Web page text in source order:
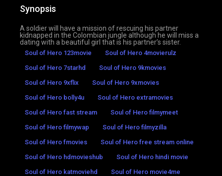
Synopsis
A soldier will have a mission of rescuing his partner
kidnapped in the Colombian jungle although he will miss a
dating with a beautiful girl that is his partner’s sister.
Soul of Hero 123movie
Soul of Hero 4movierulz
Soul of Hero 7starhd
Soul of Hero 9kmovies
Soul of Hero 9xflix
Soul of Hero 9xmovies
Soul of Hero bolly4u
Soul of Hero extramovies
Soul of Hero fast stream
Soul of Hero filmymeet
Soul of Hero filmywap
Soul of Hero filmyzilla
Soul of Hero fmovies
Soul of Hero free stream online
Soul of Hero hdmovieshub
Soul of Hero hindi movie
Soul of Hero katmoviehd
Soul of Hero movie4me